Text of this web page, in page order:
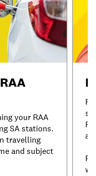
your RAA
SA stations.
travelling
and subject